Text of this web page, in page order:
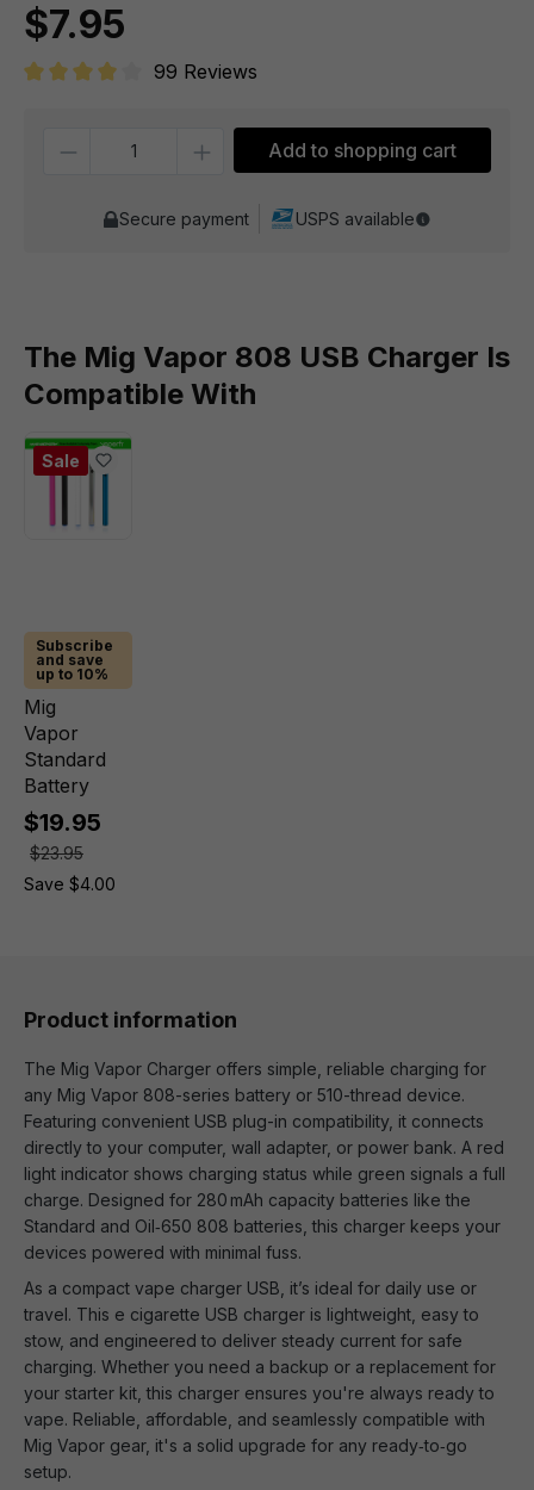
$7.95
99 Reviews
Add to shopping cart
Secure payment USPS available
The Mig Vapor 808 USB Charger Is
Compatible With
Sale
Subscribe
and save
up to 10%
Mig
Vapor
Standard
Battery
$19.95
$23.95
Save $4.00
Product information
The Mig Vapor Charger offers simple, reliable charging for
any Mig Vapor 808-series battery or 510-thread device.
Featuring convenient USB plug-in compatibility, it connects
directly to your computer, wall adapter, or power bank. A red
light indicator shows charging status while green signals a full
charge. Designed for 280 mAh capacity batteries like the
Standard and Oil‑650 808 batteries, this charger keeps your
devices powered with minimal fuss.
As a compact vape charger USB, it’s ideal for daily use or
travel. This e cigarette USB charger is lightweight, easy to
stow, and engineered to deliver steady current for safe
charging. Whether you need a backup or a replacement for
your starter kit, this charger ensures you're always ready to
vape. Reliable, affordable, and seamlessly compatible with
Mig Vapor gear, it's a solid upgrade for any ready‑to‑go
setup.